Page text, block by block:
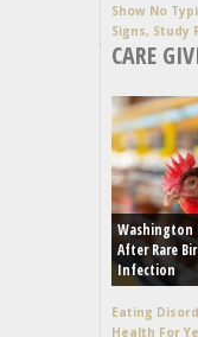
Show No
Signs, Study
CARE
Washington
After Rare
Infection
Eating
Health For